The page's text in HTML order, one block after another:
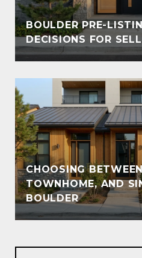
BOULDER PRE-
DECISIONS FOR
CHOOSING
TOWNHOME, AND
BOULDER